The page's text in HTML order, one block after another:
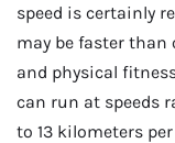
speed is certainly
may be faster
and physical
can run at speeds
to 13 kilometers